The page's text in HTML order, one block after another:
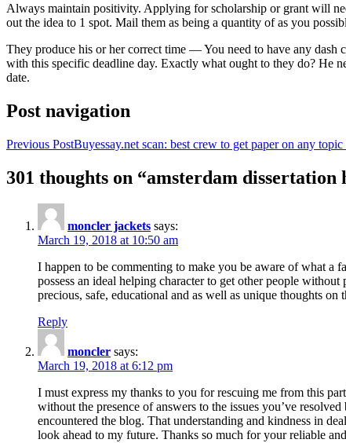
Always maintain positivity. Applying for scholarship or grant will
out the idea to 1 spot. Mail them as being a quantity of as you
They produce his or her correct time — You need to have any dash
with this specific deadline day. Exactly what ought to they do? He
date.
Post navigation
Previous PostBuyessay.net scan: best crew to get paper on any
301 thoughts on “amsterdam
moncler jackets says:
March 19, 2018 at 10:50 am
I happen to be commenting to make you be aware of what a
possess an ideal helping character to get other people
precious, safe, educational and as well as unique thoughts on
Reply
moncler says:
March 19, 2018 at 6:12 pm
I must express my thanks to you for rescuing me from this
without the presence of answers to the issues you’ve
encountered the blog. That understanding and kindness in
look ahead to my future. Thanks so much for your reliable